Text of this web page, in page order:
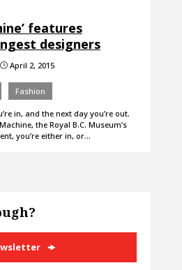
features
designers
}April 2, 2015
Fashion
in, and the next day you’re out.
the Royal B.C. Museum’s
you’re either in, or…